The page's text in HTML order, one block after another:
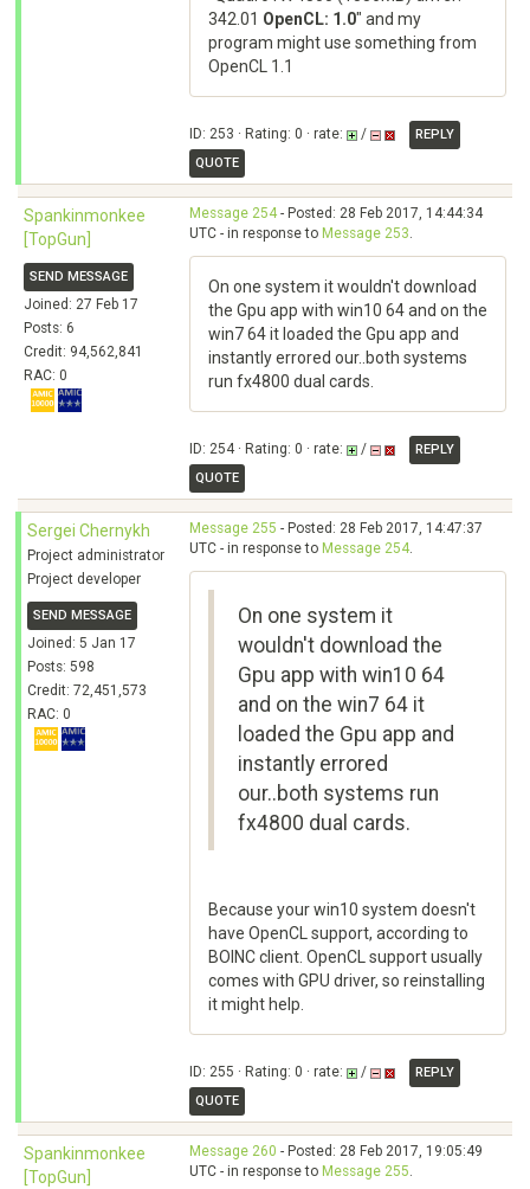
342.01 OpenCL: 1.0" and my
program might use something from
OpenCL 1.1
ID: 253 · Rating: 0 · rate: /
REPLY
QUOTE
Spankinmonkee
[TopGun]
SEND MESSAGE
Joined: 27 Feb 17
Posts: 6
Credit: 94,562,841
RAC: 0
Message 254- Posted: 28 Feb 2017, 14:44:34
UTC - in response to Message 253.
On one system it wouldn't download
the Gpu app with win10 64 and on the
win7 64 it loaded the Gpu app and
instantly errored our..both systems
run fx4800 dual cards.
ID: 254 · Rating: 0 · rate: /
REPLY
QUOTE
Sergei Chernykh
Project administrator
Project developer
SEND MESSAGE
Joined: 5 Jan 17
Posts: 598
Credit: 72,451,573
RAC: 0
Message 255 - Posted: 28 Feb 2017, 14:47:37
UTC - in response to Message 254.
On one system it
wouldn't download the
Gpu app with win10 64
and on the win7 64 it
loaded the Gpu app and
instantly errored
our..both systems run
fx4800 dual cards.
Because your win10 system doesn't
have OpenCL support, according to
BOINC client. OpenCL support usually
comes with GPU driver, so reinstalling
it might help.
ID: 255 · Rating: 0 · rate: /
REPLY
QUOTE
Spankinmonkee
[TopGun]
Message 260 - Posted: 28 Feb 2017, 19:05:49
UTC - in response to Message 255.